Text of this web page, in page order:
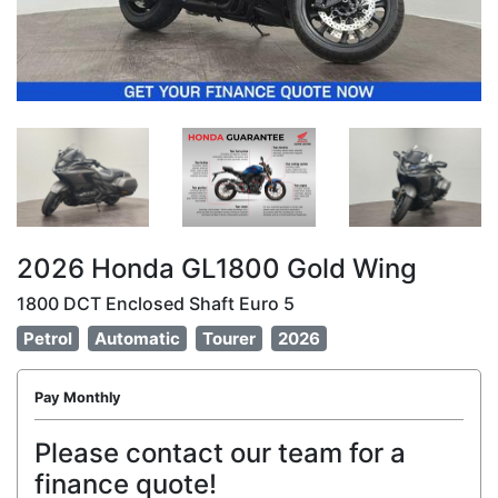
2026 Honda GL1800 Gold Wing
1800 DCT Enclosed Shaft Euro 5
Petrol Automatic Tourer 2026
Pay Monthly
Please contact our team for a
finance quote!